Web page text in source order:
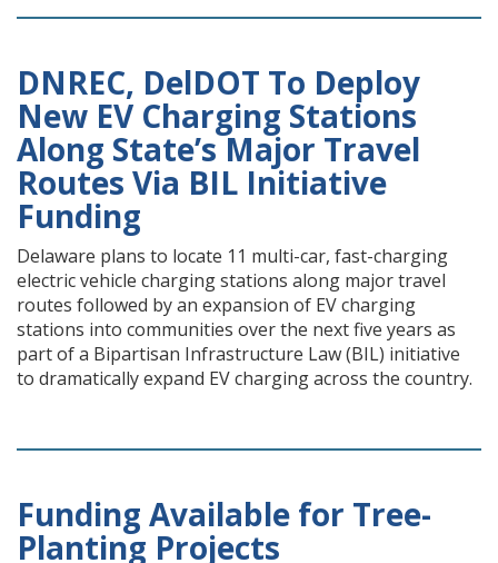
DNREC, DelDOT To Deploy
New EV Charging Stations
Along State’s Major Travel
Routes Via BIL Initiative
Funding
Delaware plans to locate 11 multi-car, fast-charging
electric vehicle charging stations along major travel
routes followed by an expansion of EV charging
stations into communities over the next five years as
part of a Bipartisan Infrastructure Law (BIL) initiative
to dramatically expand EV charging across the country.
Funding Available for Tree-
Planting Projects